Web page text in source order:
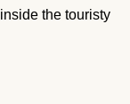
the touristy